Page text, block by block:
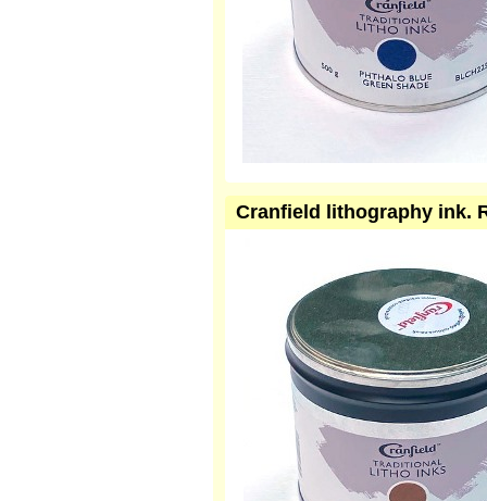
Cranfield lithography ink.